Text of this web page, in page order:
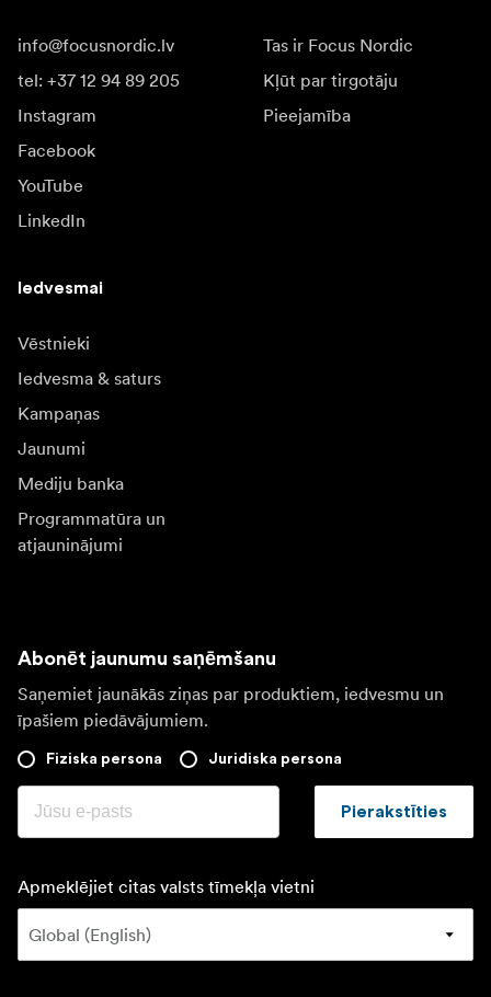
info@focusnordic.lv
tel: +37 12 94 89 205
Instagram
Facebook
YouTube
LinkedIn
Tas ir Focus Nordic
Kļūt par tirgotāju
Pieejamība
Iedvesmai
Vēstnieki
Iedvesma & saturs
Kampaņas
Jaunumi
Mediju banka
Programmatūra un
atjauninājumi
Abonēt jaunumu saņēmšanu
Saņemiet jaunākās ziņas par produktiem, iedvesmu un
īpašiem piedāvājumiem.
Fiziska persona Juridiska persona
Pierakstīties
Apmeklējiet citas valsts tīmekļa vietni